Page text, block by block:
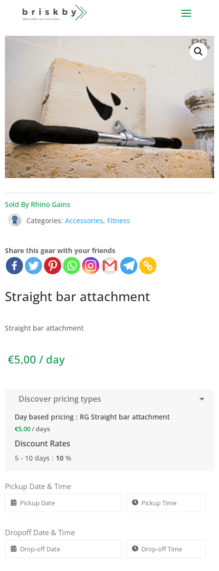
Sold By Rhino Gains
Categories: Accessories, Fitness
Share this gear with your friends
Straight bar attachment
Straight bar attachment
€5,00 / day
Discover pricing types
Day based pricing : RG Straight bar attachment
€5,00/ days
Discount Rates
5 - 10 days : 10 %
Pickup Date & Time
Dropoff Date & Time